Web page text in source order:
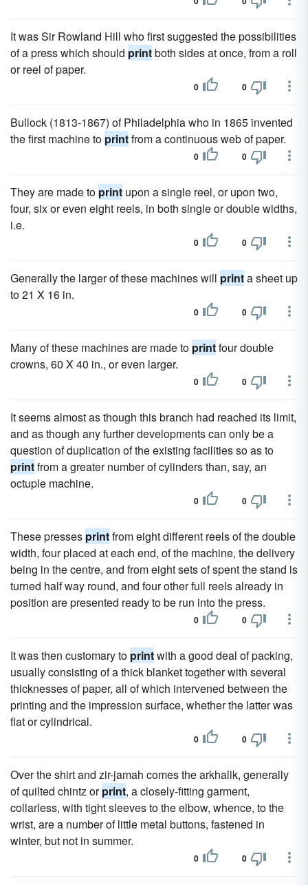
It was Sir Rowland Hill who first suggested the possibilities
of a press which should printboth sides at once, from a roll
or reel of paper.
0 0
Bullock (1813-1867) of Philadelphia who in 1865 invented
the first machine to printfrom a continuous web of paper.
0 0
They are made to print upon a single reel, or upon two,
four, six or even eight reels, in both single or double widths,
i.e.
0 0
Generally the larger of these machines will printa sheet up
to 21 X 16 in.
0 0
Many of these machines are made to printfour double
crowns, 60 X 40 in., or even larger.
0 0
It seems almost as though this branch had reached its limit,
and as though any further developments can only be a
question of duplication of the existing facilities so as to
printfrom a greater number of cylinders than, say, an
octuple machine.
0 0
These presses printfrom eight different reels of the double
width, four placed at each end, of the machine, the delivery
being in the centre, and from eight sets of spent the stand is
turned half way round, and four other full reels already in
position are presented ready to be run into the press.
0 0
It was then customary to printwith a good deal of packing,
usually consisting of a thick blanket together with several
thicknesses of paper, all of which intervened between the
printing and the impression surface, whether the latter was
flat or cylindrical.
0 0
Over the shirt and zir-jamah comes the arkhalik, generally
of quilted chintz orprint, a closely-fitting garment,
collarless, with tight sleeves to the elbow, whence, to the
wrist, are a number of little metal buttons, fastened in
winter, but not in summer.
0 0